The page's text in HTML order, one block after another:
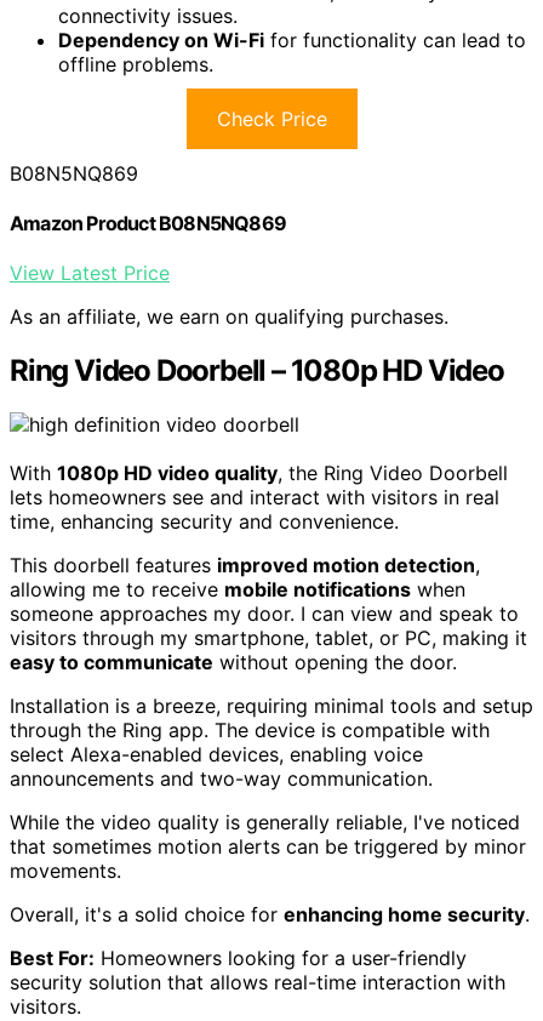
connectivity issues.
Dependency on Wi-Fi for functionality can lead to
offline problems.
Check Price
B08N5NQ869
Amazon Product B08N5NQ869
View Latest Price
As an affiliate, we earn on qualifying purchases.
Ring Video Doorbell – 1080p HD Video
With 1080p HD video quality, the Ring Video Doorbell
lets homeowners see and interact with visitors in real
time, enhancing security and convenience.
This doorbell features improved motion detection,
allowing me to receive mobile notifications when
someone approaches my door. I can view and speak to
visitors through my smartphone, tablet, or PC, making it
easy to communicate without opening the door.
Installation is a breeze, requiring minimal tools and setup
through the Ring app. The device is compatible with
select Alexa-enabled devices, enabling voice
announcements and two-way communication.
While the video quality is generally reliable, I've noticed
that sometimes motion alerts can be triggered by minor
movements.
Overall, it's a solid choice for enhancing home security.
Best For: Homeowners looking for a user-friendly
security solution that allows real-time interaction with
visitors.